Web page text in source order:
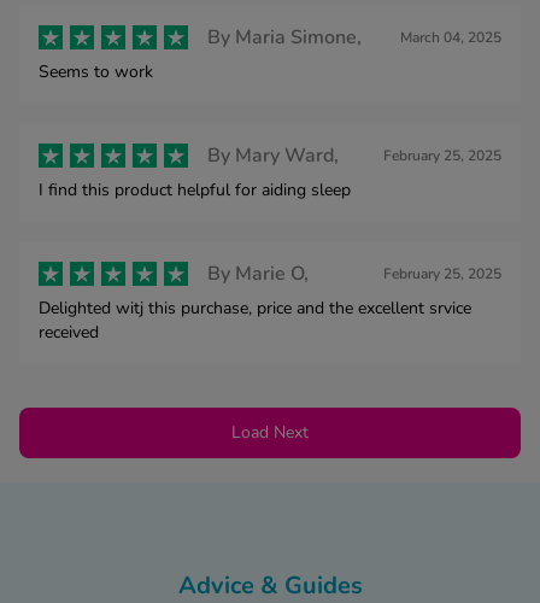
By Maria Simone, March 04, 2025
Seems to work
By Mary Ward, February 25, 2025
I find this product helpful for aiding sleep
By Marie O, February 25, 2025
Delighted witj this purchase, price and the excellent srvice
received
Load Next
Advice & Guides